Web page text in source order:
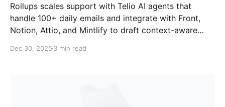
Rollups scales support with Telio AI agents that
handle 100+ daily emails and integrate with Front,
Notion, Attio, and Mintlify to draft context-aware
Dec 30, 2025 3 min read